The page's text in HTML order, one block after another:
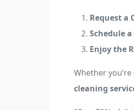
Request a
Schedule
Enjoy the
Whether
cleaning